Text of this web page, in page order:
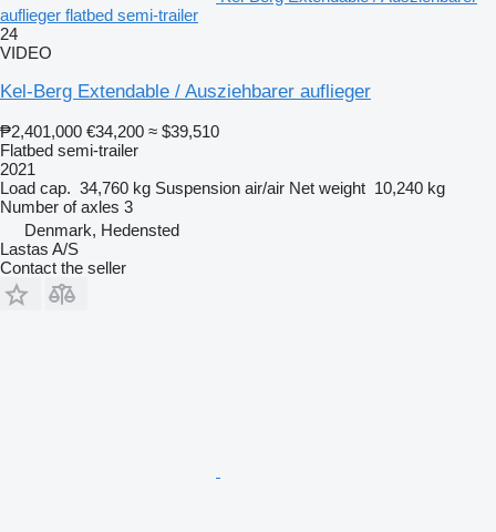
auflieger flatbed semi-trailer
24
VIDEO
Kel-Berg Extendable / Ausziehbarer auflieger
₱2,401,000 €34,200 ≈ $39,510
Flatbed semi-trailer
2021
Load cap. 34,760 kg Suspension air/air Net weight 10,240 kg
Number of axles 3
Denmark, Hedensted
Lastas A/S
Contact the seller